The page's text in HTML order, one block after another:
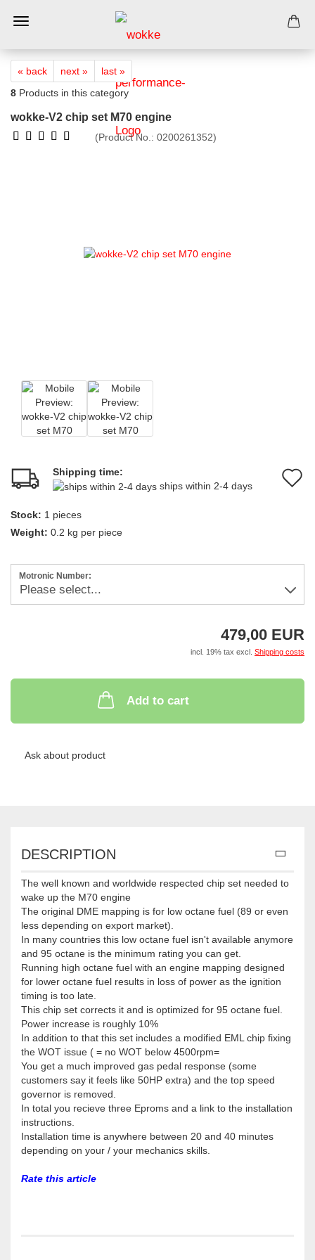
« back next »
last »
8 Products in this category
wokke-V2 chip set M70 engine
(Product No.: 0200261352)
Shipping time:
ships within 2-4 days
Stock: 1 pieces
Weight: 0.2 kg per piece
Motronic Number:
479,00 EUR
incl. 19% tax excl. Shipping costs
Add to cart
Ask about product
DESCRIPTION
The well known and worldwide respected chip set needed to
wake up the M70 engine
The original DME mapping is for low octane fuel (89 or even
less depending on export market).
In many countries this low octane fuel isn't available anymore
and 95 octane is the minimum rating you can get.
Running high octane fuel with an engine mapping designed
for lower octane fuel results in loss of power as the ignition
timing is too late.
This chip set corrects it and is optimized for 95 octane fuel.
Power increase is roughly 10%
In addition to that this set includes a modified EML chip fixing
the WOT issue ( = no WOT below 4500rpm=
You get a much improved gas pedal response (some
customers say it feels like 50HP extra) and the top speed
governor is removed.
In total you recieve three Eproms and a link to the installation
instructions.
Installation time is anywhere between 20 and 40 minutes
depending on your / your mechanics skills.
Rate this article